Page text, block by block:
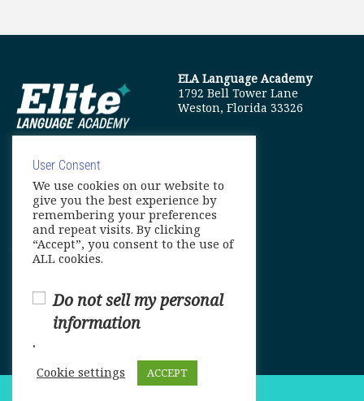
ELA Language Academy
1792 Bell Tower Lane
Weston, Florida 33326
info@elitelanguageacademy.org
Phone: +1 754 307 0985
Whatsapp: +1 754 349 9934
User Consent
We use cookies on our website to
give you the best experience by
remembering your preferences
and repeat visits. By clicking
“Accept”, you consent to the use of
ALL cookies.
Do not sell my personal
information
.
Cookie settings ACCEPT